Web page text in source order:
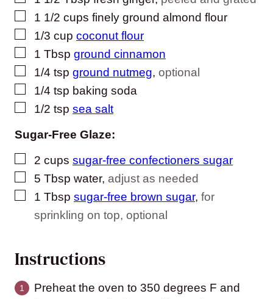
▢
1 1/2 cups finely ground almond flour
▢
1/3 cup coconut flour
▢
1 Tbsp ground cinnamon
▢
1/4 tsp ground nutmeg, optional
▢
1/4 tsp baking soda
▢
1/2 tsp sea salt
Sugar-Free Glaze:
▢
2 cups sugar-free confectioners sugar
▢
5 Tbsp water, adjust as needed
▢
1 Tbsp sugar-free brown sugar, for
sprinkling on top, optional
Instructions
Preheat the oven to 350 degrees F and